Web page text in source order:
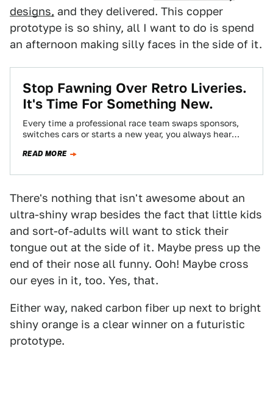
designs, and they delivered. This copper
prototype is so shiny, all I want to do is spend
an afternoon making silly faces in the side of it.
Stop Fawning Over Retro Liveries.
It's Time For Something New.
Every time a professional race team swaps sponsors,
switches cars or starts a new year, you always hear
READ MORE
There's nothing that isn't awesome about an
ultra-shiny wrap besides the fact that little kids
and sort-of-adults will want to stick their
tongue out at the side of it. Maybe press up the
end of their nose all funny. Ooh! Maybe cross
our eyes in it, too. Yes, that.
Either way, naked carbon fiber up next to bright
shiny orange is a clear winner on a futuristic
prototype.